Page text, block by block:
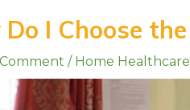
I Choose
/ Home Healthcare